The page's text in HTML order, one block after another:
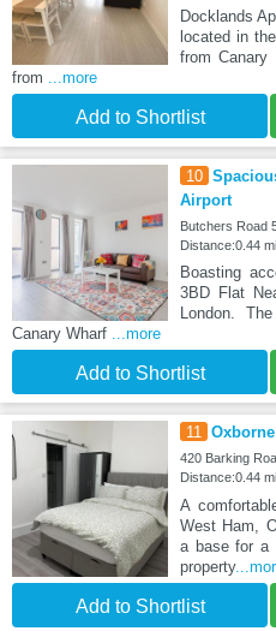
Docklands
located in
from Canary
from ...more
Add to Shortlist
10
Airport
Butchers Road
Distance:0.44
Boasting
3BD Flat
London.
Canary Wharf ...more
Add to Shortlist
11
420 Barking
Distance:0.44
A
West Ham,
a base for a
property
Add to Shortlist